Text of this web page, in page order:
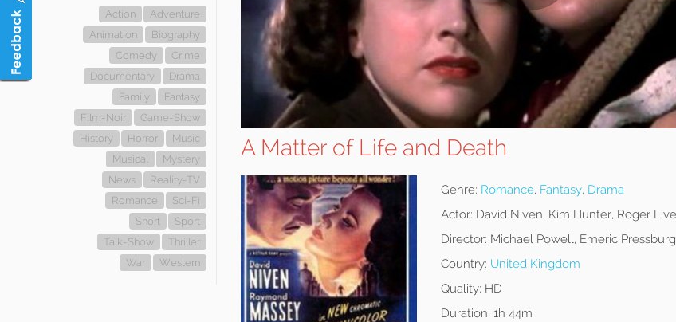
Action
Adventure
Animation
Biography
Comedy
Crime
Documentary
Drama
Family
Fantasy
Film-Noir
Game-Show
History
Horror
Music
Musical
Mystery
News
Reality-TV
Romance
Sci-Fi
Short
Sport
Talk-Show
Thriller
War
Western
A Matter of Life and Death
Genre: Romance, Fantasy, Drama
Actor: David Niven, Kim Hunter, Roger
Director: Michael Powell, Emeric
Country: United Kingdom
Quality: HD
Duration: 1h 44m